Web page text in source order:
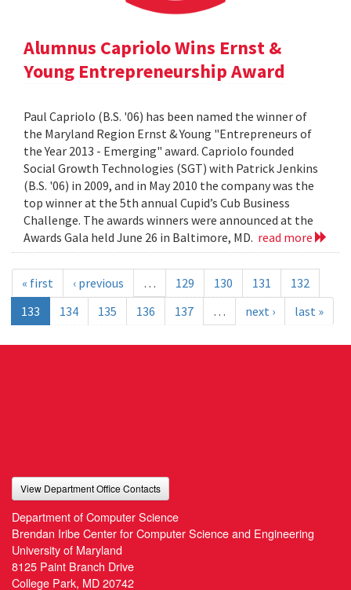
Alumnus Capriolo Wins Ernst &
Young Entrepreneurship Award
Paul Capriolo (B.S. '06) has been named the winner of
the Maryland Region Ernst & Young "Entrepreneurs of
the Year 2013 - Emerging" award. Capriolo founded
Social Growth Technologies (SGT) with Patrick Jenkins
(B.S. '06) in 2009, and in May 2010 the company was the
top winner at the 5th annual Cupid’s Cub Business
Challenge. The awards winners were announced at the
Awards Gala held June 26 in Baltimore, MD. read more
« first ‹ previous … 129 130 131
132
133
134 135 136 137 … next › last »
View Department Office Contacts
Department of Computer Science
Brendan Iribe Center for Computer Science and Engineering
University of Maryland
8125 Paint Branch Drive
College Park, MD 20742